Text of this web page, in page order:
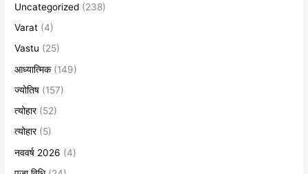
Uncategorized (238)
Varat (4)
Vastu (25)
आध्यात्मिक(149)
ज्योतिष (157)
त्योहार(52)
त्योहार(5)
नववर्ष 2026 (4)